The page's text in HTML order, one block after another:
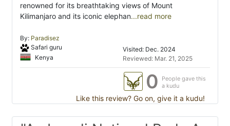
renowned for its breathtaking views of Mount
Kilimanjaro and its iconic elephan...read more
By: Paradisez
Safari guru
Kenya
Visited: Dec. 2024
Reviewed: Mar. 21, 2025
0
People gave this
a kudu
Like this review? Go on, give it a kudu!